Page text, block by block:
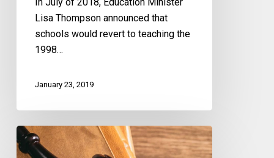
Lisa Thompson announced that
schools would revert to teaching the
1998…
January 23, 2019
BC
Court